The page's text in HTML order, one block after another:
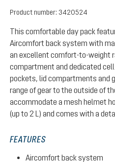
Product number: 3420524
This comfortable day pack
Aircomfort back system with
an excellent comfort-to-weight
compartment and dedicated
pockets, lid compartments and
range of gear to the outside of
accommodate a mesh helmet
(up to 2 L) and comes with a
FEATURES
Aircomfort back system